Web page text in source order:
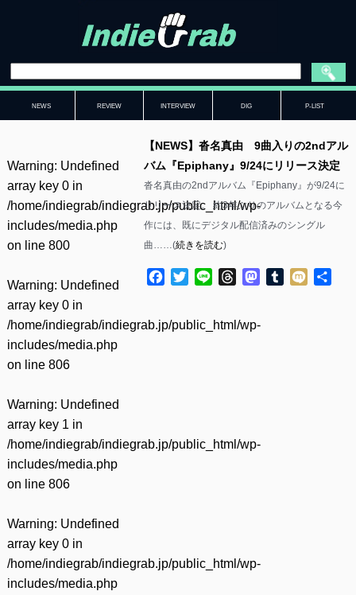
NEWS REVIEW INTERVIEW DIG P-LIST
Warning: Undefined
array key 0 in
/home/indiegrab/indiegrab.jp/public_html/wp-
includes/media.php
on line 800
Warning: Undefined
array key 0 in
/home/indiegrab/indiegrab.jp/public_html/wp-
includes/media.php
on line 806
Warning: Undefined
array key 1 in
/home/indiegrab/indiegrab.jp/public_html/wp-
includes/media.php
on line 806
Warning: Undefined
array key 0 in
/home/indiegrab/indiegrab.jp/public_html/wp-
includes/media.php
【NEWS】沓名真由 9曲入りの2ndアル
バム『Epiphany』9/24にリリース決定
沓名真由の2ndアルバム『Epiphany』が9/24に
リリース決定。 約3年ぶりのアルバムとなる今
作には、既にデジタル配信済みのシングル
曲……(続きを読む)
Facebook
TwitterLine ThreadsMastodon
Tumblr
Mixi